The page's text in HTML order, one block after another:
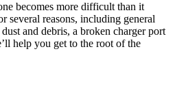
becomes more difficult than it
several reasons, including general
and debris, a broken charger port
help you get to the root of the